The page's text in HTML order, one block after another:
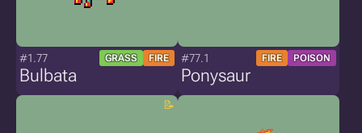
#1.77 GRASS FIRE
Bulbata
#77.1 FIRE POISON
Ponysaur